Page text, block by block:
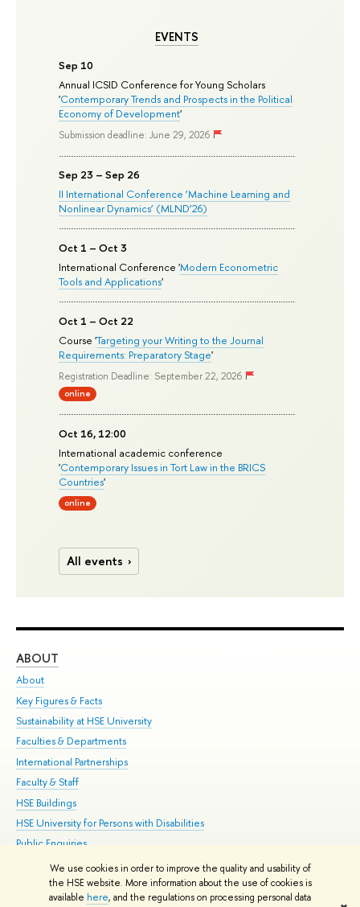
We use cookies in order to improve the quality and usability of
the HSE website. More information about the use of cookies is
available here, and the regulations on processing personal data
EVENTS
Sep 10
Annual ICSID Conference for Young Scholars
'Contemporary Trends and Prospects in the Political
Economy of Development'
Submission deadline: June 29, 2026
Sep 23 – Sep 26
II International Conference ‘Machine Learning and
Nonlinear Dynamics’ (MLND’26)
Oct 1 – Oct 3
International Conference 'Modern Econometric
Tools and Applications'
Oct 1 – Oct 22
Course 'Targeting your Writing to the Journal
Requirements: Preparatory Stage'
Registration Deadline: September 22, 2026
online
Oct 16, 12:00
International academic conference
'Contemporary Issues in Tort Law in the BRICS
Countries'
online
All events
ABOUT
About
Key Figures & Facts
Sustainability at HSE University
Faculties & Departments
International Partnerships
Faculty & Staff
HSE Buildings
HSE University for Persons with Disabilities
Public Enquiries
© HSE University 1993–2026 Contacts Copyright Privacy Policy